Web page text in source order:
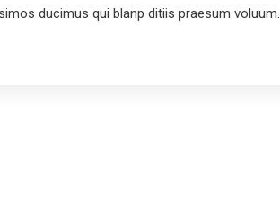
ducimus qui blanp ditiis praesum voluum.